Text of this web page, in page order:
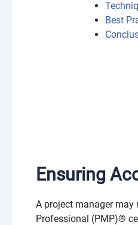
Best
Ensuring
A project manager
Professional (PMP)®